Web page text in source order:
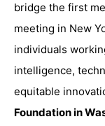
bridge the first
meeting in New
individuals
intelligence,
equitable
Foundation in